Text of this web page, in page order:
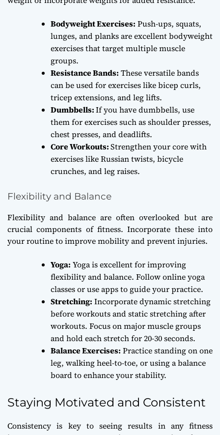
Bodyweight Exercises: Push-ups, squats,
lunges, and planks are excellent bodyweight
exercises that target multiple muscle
groups.
Resistance Bands: These versatile bands
can be used for exercises like bicep curls,
tricep extensions, and leg lifts.
Dumbbells:If you have dumbbells, use
them for exercises such as shoulder presses,
chest presses, and deadlifts.
Core Workouts:Strengthen your core with
exercises like Russian twists, bicycle
crunches, and leg raises.
Flexibility and Balance
Flexibility and balance are often overlooked but are
crucial components of fitness. Incorporate these into
your routine to improve mobility and prevent injuries.
Yoga: Yoga is excellent for improving
flexibility and balance. Follow online yoga
classes or use apps to guide your practice.
Stretching: Incorporate dynamic stretching
before workouts and static stretching after
workouts. Focus on major muscle groups
and hold each stretch for 20-30 seconds.
Balance Exercises: Practice standing on one
leg, walking heel-to-toe, or using a balance
board to enhance your stability.
Staying Motivated and Consistent
Consistency is key to seeing results in any fitness